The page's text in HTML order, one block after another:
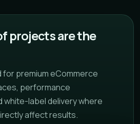
projects are the
premium eCommerce
performance
white-label delivery where
affect results.